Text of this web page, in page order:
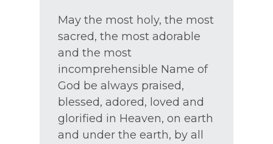
May the most holy, the most
sacred, the most adorable
and the most
incomprehensible Name of
God be always praised,
blessed, adored, loved and
glorified in Heaven, on earth
and under the earth, by all